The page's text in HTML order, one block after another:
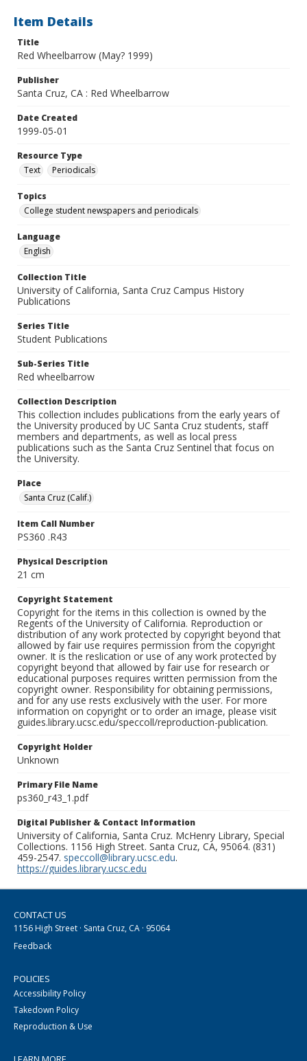
Item Details
Title
Red Wheelbarrow (May? 1999)
Publisher
Santa Cruz, CA : Red Wheelbarrow
Date Created
1999-05-01
Resource Type
Text
Periodicals
Topics
College student newspapers and periodicals
Language
English
Collection Title
University of California, Santa Cruz Campus History
Publications
Series Title
Student Publications
Sub-Series Title
Red wheelbarrow
Collection Description
This collection includes publications from the early years of
the University produced by UC Santa Cruz students, staff
members and departments, as well as local press
publications such as the Santa Cruz Sentinel that focus on
the University.
Place
Santa Cruz (Calif.)
Item Call Number
PS360 .R43
Physical Description
21 cm
Copyright Statement
Copyright for the items in this collection is owned by the
Regents of the University of California. Reproduction or
distribution of any work protected by copyright beyond that
allowed by fair use requires permission from the copyright
owner. It is the reslication or use of any work protected by
copyright beyond that allowed by fair use for research or
educational purposes requires written permission from the
copyright owner. Responsibility for obtaining permissions,
and for any use rests exclusively with the user. For more
information on copyright or to order an image, please visit
guides.library.ucsc.edu/speccoll/reproduction-publication.
Copyright Holder
Unknown
Primary File Name
ps360_r43_1.pdf
Digital Publisher & Contact Information
University of California, Santa Cruz. McHenry Library, Special
Collections. 1156 High Street. Santa Cruz, CA, 95064. (831)
459-2547. speccoll@library.ucsc.edu.
https://guides.library.ucsc.edu
CONTACT US
1156 High Street · Santa Cruz, CA · 95064
Feedback
POLICIES
Accessibility Policy
Takedown Policy
Reproduction & Use